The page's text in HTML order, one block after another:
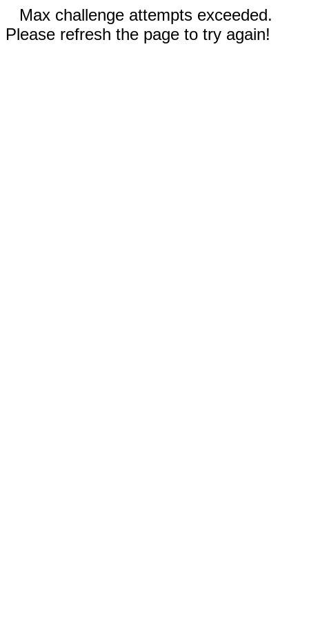
Max challenge attempts exceeded.
Please refresh the page to try again!